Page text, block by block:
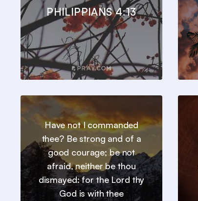
PHILIPPIANS 4:13
Have not I commanded
thee? Be strong and of a
good courage; be not
afraid, neither be thou
dismayed: for the Lord thy
God is with thee